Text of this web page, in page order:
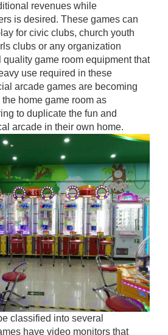
revenues while
is desired. These games can
for civic clubs, church youth
clubs or any organization
game room equipment that
use required in these
arcade games are becoming
home game room as
to duplicate the fun and
arcade in their own home.
classified into several
have video monitors that